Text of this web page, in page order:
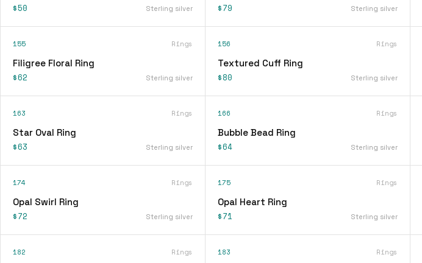
$50 Sterling silver $79 Sterling silver
155 Rings
Filigree Floral Ring
$62 Sterling silver
156 Rings
Textured Cuff Ring
$80 Sterling silver
163 Rings
Star Oval Ring
$63 Sterling silver
166 Rings
Bubble Bead Ring
$64 Sterling silver
174 Rings
Opal Swirl Ring
$72 Sterling silver
175 Rings
Opal Heart Ring
$71 Sterling silver
182 Rings 183 Rings